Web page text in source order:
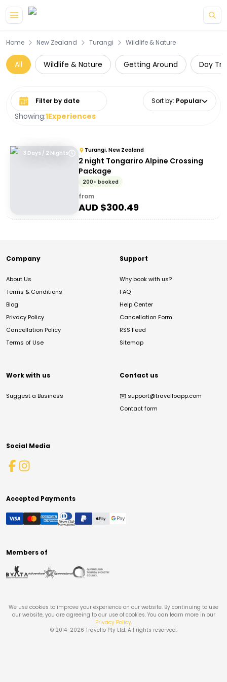
Home New Zealand Turangi Wildlife & Nature
All Wildlife & Nature Getting Around Day
Showing:1Experiences
Select date range Sort by: Popular
3 Days / 2 Nights Turangi, New Zealand
2 night Tongariro Alpine Crossing
Package
200+ booked
from
AUD $300.49
Company
About Us
Terms & Conditions
Blog
Privacy Policy
Cancellation Policy
Terms of Use
Support
Why book with us?
FAQ
Help Center
Cancellation Form
RSS Feed
Sitemap
Work with us
Suggest a Business
Contact us
✉️ support@travelloapp.com
Contact form
Social Media
Accepted Payments
Members of
We use cookies to improve your experience on our website. By continuing to use
our website, you are agreeing to our use of cookies. You can learn more in our
Privacy Policy.
© 2014-2026 Travello Pty Ltd. All rights reserved.